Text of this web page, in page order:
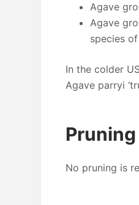
Agave
Agave
species
In the colder
Agave parryi
Pruning
No pruning is